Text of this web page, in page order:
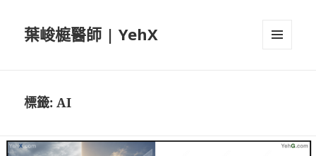
葉峻榳醫師 | YehX
標籤:AI